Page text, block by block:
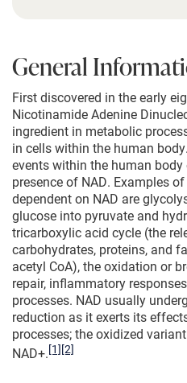
General
First discovered in the early
Nicotinamide Adenine
ingredient in metabolic
in cells within the human
events within the human
presence of NAD. Examples
dependent on NAD are
glucose into pyruvate and
tricarboxylic acid cycle (the
carbohydrates, proteins, and
acetyl CoA), the oxidation or
repair, inflammatory
processes. NAD usually
reduction as it exerts its
processes; the oxidized
NAD+.[1][2]